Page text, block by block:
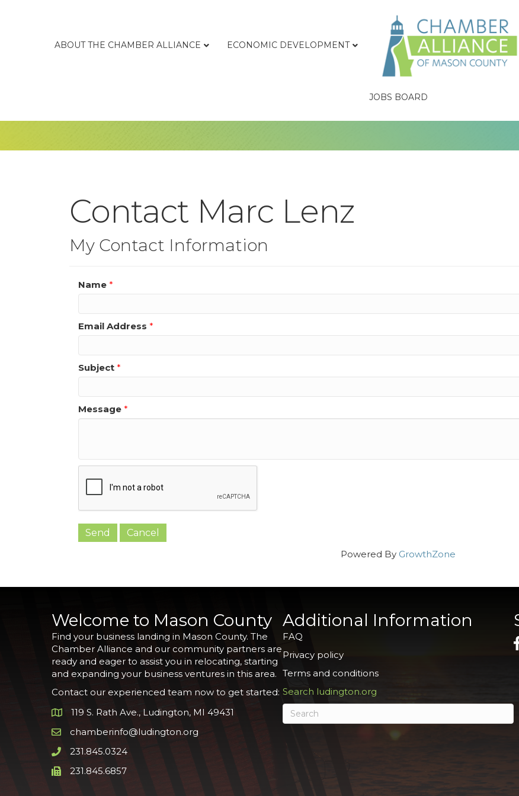
ABOUT THE CHAMBER ALLIANCE ECONOMIC DEVELOPMENT
JOBS BOARD
Contact Marc Lenz
My Contact Information
Name *
Email Address *
Subject *
Message *
Powered By GrowthZone
Welcome to Mason County
Find your business landing in Mason County. The
Chamber Alliance and our community partners are
ready and eager to assist you in relocating, starting
and expanding your business ventures in this area.
Contact our experienced team now to get started:
Google Map
119 S. Rath Ave., Ludington, MI 49431
Email icon and link
chamberinfo@ludington.org
Phone icon and link
231.845.0324
Phone icon and link
231.845.6857
Additional Information
FAQ
Privacy policy
Terms and conditions
Search ludington.org